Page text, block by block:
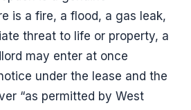
is a fire, a flood, a gas leak,
threat to life or property, a
may enter at once
under the lease and the
“as permitted by West